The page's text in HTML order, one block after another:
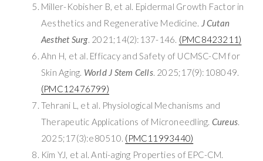
Miller-Kobisher B, et al. Epidermal Growth Factor in
Aesthetics and Regenerative Medicine. J Cutan
Aesthet Surg. 2021;14(2):137-146. (PMC8423211)
Ahn H, et al. Efficacy and Safety of UCMSC-CM for
Skin Aging. World J Stem Cells. 2025;17(9):108049.
(PMC12476799)
Tehrani L, et al. Physiological Mechanisms and
Therapeutic Applications of Microneedling. Cureus.
2025;17(3):e80510. (PMC11993440)
Kim YJ, et al. Anti-aging Properties of EPC-CM.